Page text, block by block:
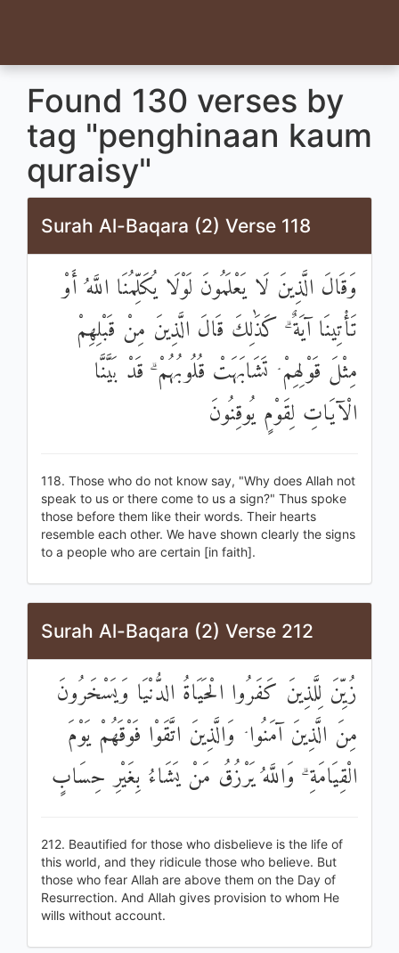
Found 130 verses by
tag "penghinaan kaum
quraisy"
Surah Al-Baqara (2) Verse 118
وَقَالَ الَّذِينَ لَا يَعْلَمُونَ لَوْلَا يُكَلِّمُنَا اللَّهُ أَوْ
تَأْتِينَا آيَةٌ ۗ كَذَٰلِكَ قَالَ الَّذِينَ مِنْ قَبْلِهِمْ
مِثْلَ قَوْلِهِمْ ۘ تَشَابَهَتْ قُلُوبُهُمْ ۗ قَدْ بَيَّنَّا
الْآيَاتِ لِقَوْمٍ يُوقِنُونَ
118. Those who do not know say, "Why does Allah not
speak to us or there come to us a sign?" Thus spoke
those before them like their words. Their hearts
resemble each other. We have shown clearly the signs
to a people who are certain [in faith].
Surah Al-Baqara (2) Verse 212
زُيِّنَ لِلَّذِينَ كَفَرُوا الْحَيَاةُ الدُّنْيَا وَيَسْخَرُونَ
مِنَ الَّذِينَ آمَنُوا ۘ وَالَّذِينَ اتَّقَوْا فَوْقَهُمْ يَوْمَ
الْقِيَامَةِ ۗ وَاللَّهُ يَرْزُقُ مَنْ يَشَاءُ بِغَيْرِ حِسَابٍ
212. Beautified for those who disbelieve is the life of
this world, and they ridicule those who believe. But
those who fear Allah are above them on the Day of
Resurrection. And Allah gives provision to whom He
wills without account.